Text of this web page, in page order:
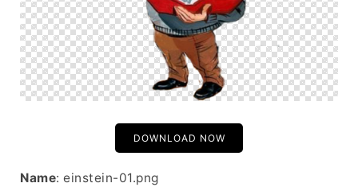
DOWNLOAD NOW
Name: einstein-01.png